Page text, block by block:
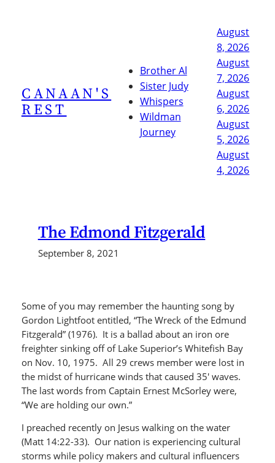
CANAAN'S
REST
Brother Al
Sister Judy
Whispers
Wildman
Journey
August
8, 2026
August
7, 2026
August
6, 2026
August
5, 2026
August
4, 2026
The Edmond Fitzgerald
September 8, 2021
Some of you may remember the haunting song by
Gordon Lightfoot entitled, “The Wreck of the Edmund
Fitzgerald” (1976). It is a ballad about an iron ore
freighter sinking off of Lake Superior’s Whitefish Bay
on Nov. 10, 1975. All 29 crews member were lost in
the midst of hurricane winds that caused 35′ waves.
The last words from Captain Ernest McSorley were,
“We are holding our own.”
I preached recently on Jesus walking on the water
(Matt 14:22-33). Our nation is experiencing cultural
storms while policy makers and cultural influencers